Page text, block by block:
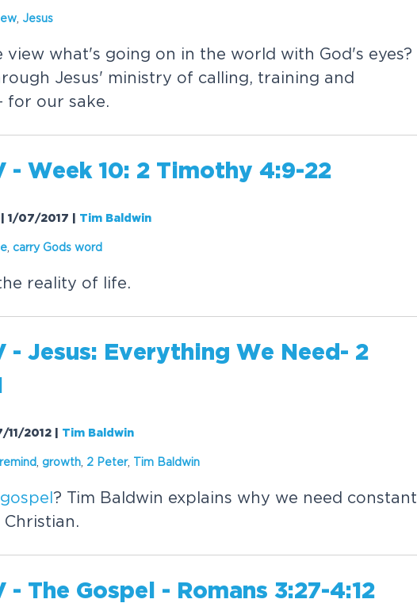
Jesus
what's going on in the world with God's eyes?
Jesus' ministry of calling, training and
for our sake.
- Week 10: 2 Timothy 4:9-22
1/07/2017 Tim Baldwin
carry Gods word
reality of life.
- Jesus: Everything We Need- 2
11/2012 Tim Baldwin
remind growth 2 Peter, Tim Baldwin
gospel? Tim Baldwin explains why we need constant
- The Gospel - Romans 3:27-4:12